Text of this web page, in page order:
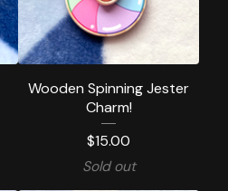
Wooden Spinning Jester
Charm!
$15.00
Sold out